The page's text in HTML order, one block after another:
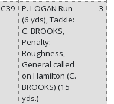
C39
P. LOGAN Run
(6 yds), Tackle:
C. BROOKS,
Penalty:
Roughness,
General called
on Hamilton (C.
BROOKS) (15
yds.)
3